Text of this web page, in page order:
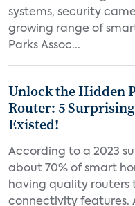
systems, security
growing range of
Parks Assoc...
Unlock the Hidden
Router: 5
Existed!
According to a 2023
about 70% of smart
having quality routers
connectivity features.